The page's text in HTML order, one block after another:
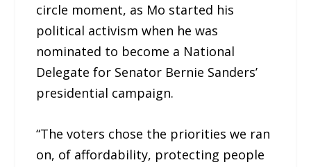
circle moment, as Mo started his
political activism when he was
nominated to become a National
Delegate for Senator Bernie Sanders’
presidential campaign.
“The voters chose the priorities we ran
on, of affordability, protecting people